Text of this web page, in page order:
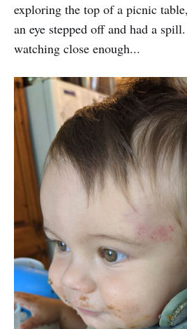
exploring the top of a picnic
an eye stepped off and had a
watching close enough...